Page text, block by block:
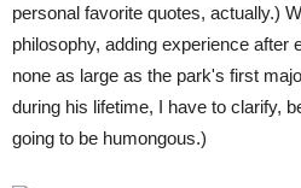
personal favorite quotes, actually.)
philosophy, adding experience after
none as large as the park's first
during his lifetime, I have to clarify,
going to be humongous.)